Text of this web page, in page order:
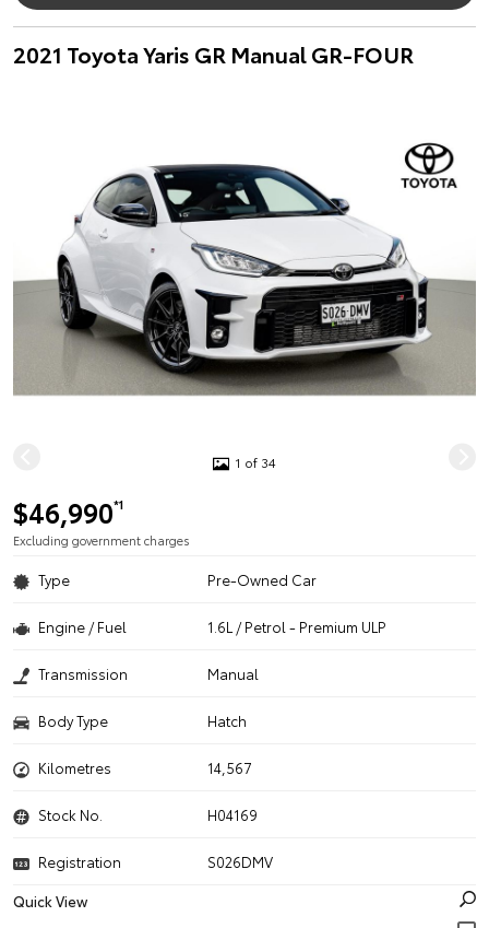
2021 Toyota Yaris GR Manual GR-FOUR
1 of 34
$46,990*1
Excluding government charges
Type Pre-Owned Car
Engine / Fuel 1.6L / Petrol - Premium ULP
Transmission Manual
Body Type Hatch
Kilometres 14,567
Stock No. H04169
Registration
S026DMV
Quick View